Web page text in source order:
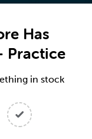
Has
Practice
in stock